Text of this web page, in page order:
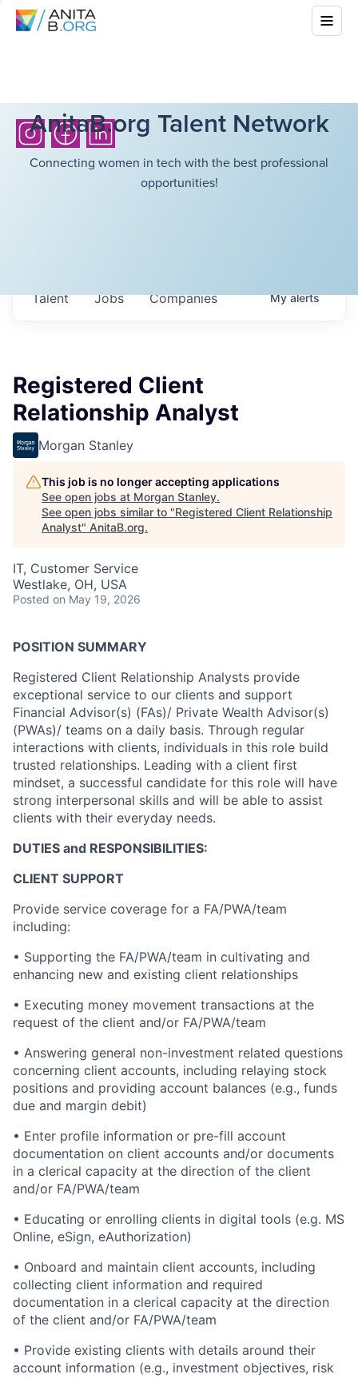
AnitaB.org Talent Network
Connecting women in tech with the best professional
opportunities!
Jobs Companies
Talent Myalerts
Registered Client
Relationship Analyst
Morgan Stanley
This job is no longer accepting applications
See open jobs at Morgan Stanley.
See open jobs similar to "Registered Client Relationship
Analyst" AnitaB.org.
IT, Customer Service
Westlake, OH, USA
Posted on May 19, 2026
POSITION SUMMARY
Registered Client Relationship Analysts provide
exceptional service to our clients and support
Financial Advisor(s) (FAs)/ Private Wealth Advisor(s)
(PWAs)/ teams on a daily basis. Through regular
interactions with clients, individuals in this role build
trusted relationships. Leading with a client first
mindset, a successful candidate for this role will have
strong interpersonal skills and will be able to assist
clients with their everyday needs.
DUTIES and RESPONSIBILITIES:
CLIENT SUPPORT
Provide service coverage for a FA/PWA/team
including:
• Supporting the FA/PWA/team in cultivating and
enhancing new and existing client relationships
• Executing money movement transactions at the
request of the client and/or FA/PWA/team
• Answering general non-investment related questions
concerning client accounts, including relaying stock
positions and providing account balances (e.g., funds
due and margin debit)
• Enter profile information or pre-fill account
documentation on client accounts and/or documents
in a clerical capacity at the direction of the client
and/or FA/PWA/team
• Educating or enrolling clients in digital tools (e.g. MS
Online, eSign, eAuthorization)
• Onboard and maintain client accounts, including
collecting client information and required
documentation in a clerical capacity at the direction
of the client and/or FA/PWA/team
• Provide existing clients with details around their
account information (e.g., investment objectives, risk